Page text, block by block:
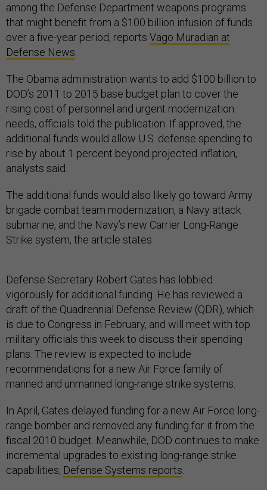
among the Defense Department weapons programs
that might benefit from a $100 billion infusion of funds
over a five-year period, reports Vago Muradian at
Defense News
The Obama administration wants to add $100 billion to
DOD’s 2011 to 2015 base budget plan to cover the
rising cost of personnel and urgent modernization
needs, officials told the publication. If approved, the
additional funds would allow U.S. defense spending to
rise by about 1 percent beyond projected inflation,
analysts said.
The additional funds would also likely go toward Army
brigade combat team modernization, a Navy attack
submarine, and the Navy’s new Carrier Long-Range
Strike system, the article states.
Defense Secretary Robert Gates has lobbied
vigorously for additional funding. He has reviewed a
draft of the Quadrennial Defense Review (QDR), which
is due to Congress in February, and will meet with top
military officials this week to discuss their spending
plans. The review is expected to include
recommendations for a new Air Force family of
manned and unmanned long-range strike systems.
In April, Gates delayed funding for a new Air Force long-
range bomber and removed any funding for it from the
fiscal 2010 budget. Meanwhile, DOD continues to make
incremental upgrades to existing long-range strike
capabilities, Defense Systems reports